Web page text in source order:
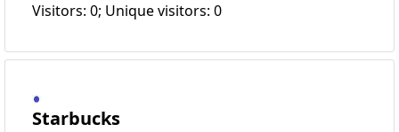
Visitors: 0; Unique visitors: 0
Starbucks